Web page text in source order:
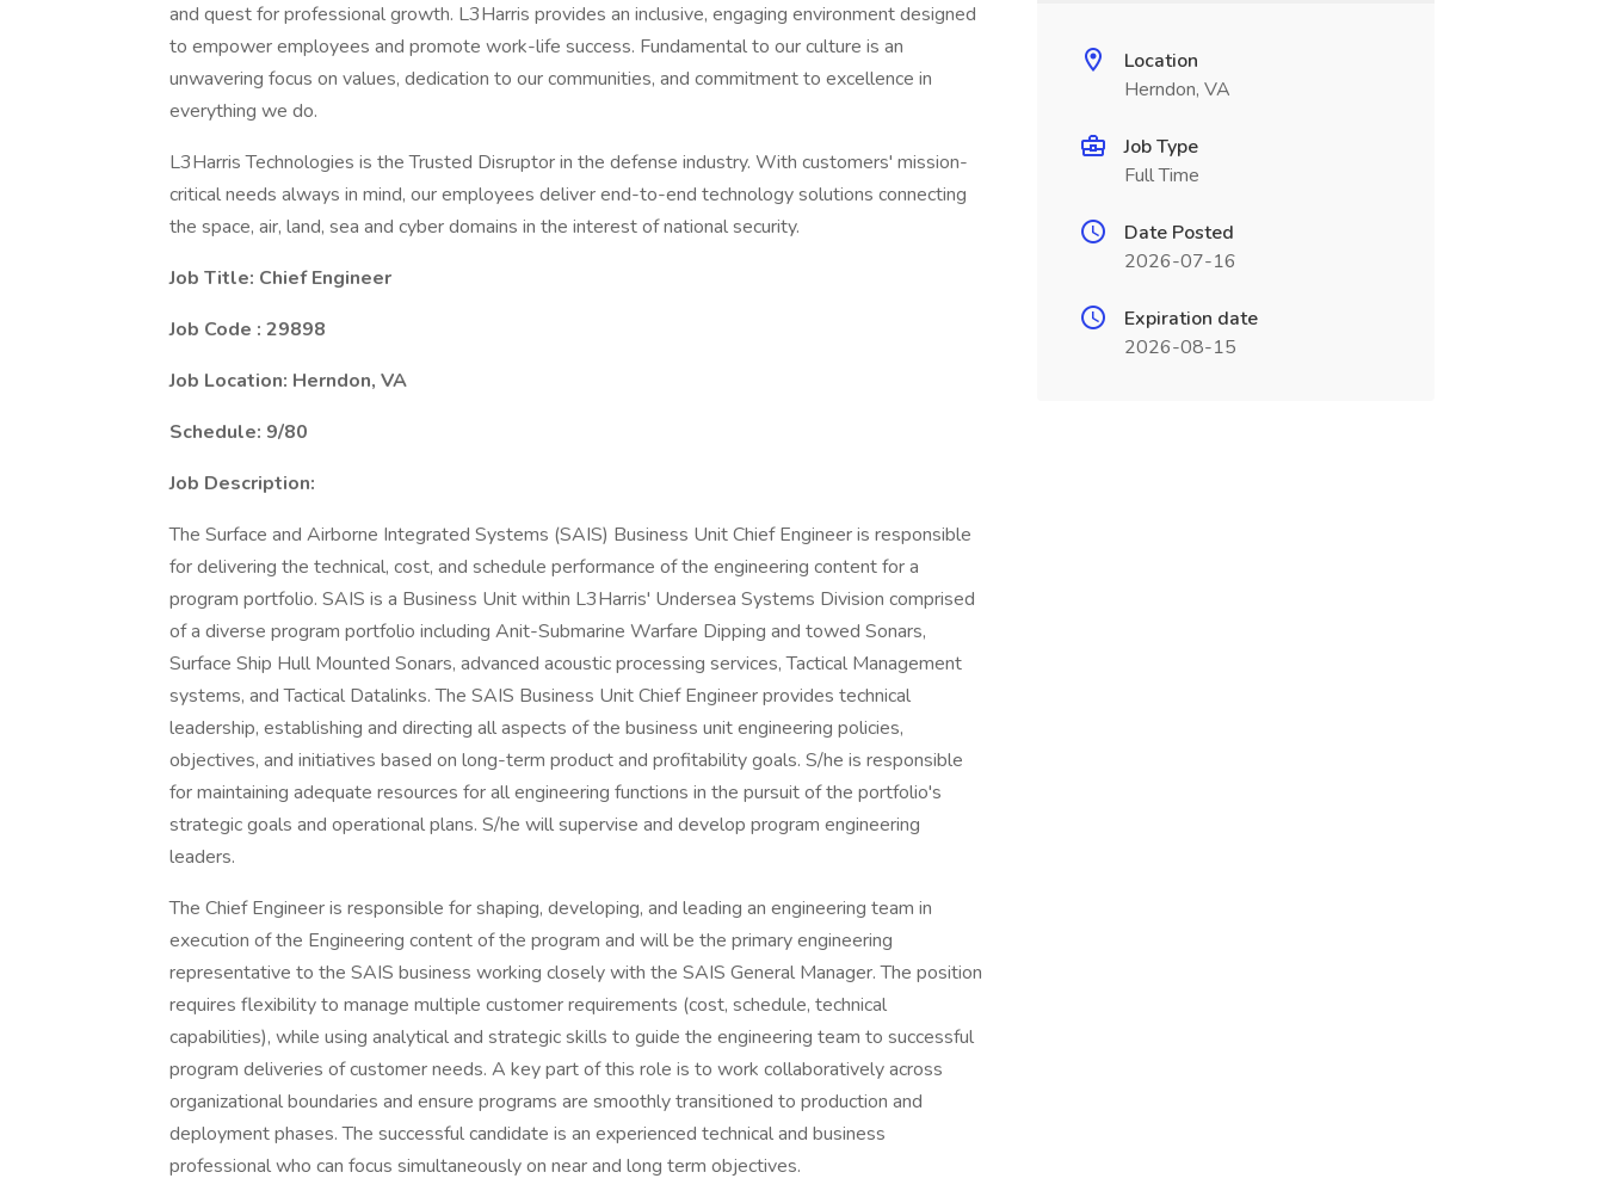
and quest for professional growth. L3Harris provides an inclusive, engaging environment designed
to empower employees and promote work-life success. Fundamental to our culture is an
unwavering focus on values, dedication to our communities, and commitment to excellence in
everything we do.
L3Harris Technologies is the Trusted Disruptor in the defense industry. With customers' mission-
critical needs always in mind, our employees deliver end-to-end technology solutions connecting
the space, air, land, sea and cyber domains in the interest of national security.
Job Title: Chief Engineer
Job Code : 29898
Job Location: Herndon, VA
Schedule: 9/80
Job Description:
The Surface and Airborne Integrated Systems (SAIS) Business Unit Chief Engineer is responsible
for delivering the technical, cost, and schedule performance of the engineering content for a
program portfolio. SAIS is a Business Unit within L3Harris' Undersea Systems Division comprised
of a diverse program portfolio including Anit-Submarine Warfare Dipping and towed Sonars,
Surface Ship Hull Mounted Sonars, advanced acoustic processing services, Tactical Management
systems, and Tactical Datalinks. The SAIS Business Unit Chief Engineer provides technical
leadership, establishing and directing all aspects of the business unit engineering policies,
objectives, and initiatives based on long-term product and profitability goals. S/he is responsible
for maintaining adequate resources for all engineering functions in the pursuit of the portfolio's
strategic goals and operational plans. S/he will supervise and develop program engineering
leaders.
The Chief Engineer is responsible for shaping, developing, and leading an engineering team in
execution of the Engineering content of the program and will be the primary engineering
representative to the SAIS business working closely with the SAIS General Manager. The position
requires flexibility to manage multiple customer requirements (cost, schedule, technical
capabilities), while using analytical and strategic skills to guide the engineering team to successful
program deliveries of customer needs. A key part of this role is to work collaboratively across
organizational boundaries and ensure programs are smoothly transitioned to production and
deployment phases. The successful candidate is an experienced technical and business
professional who can focus simultaneously on near and long term objectives.
Location
Herndon, VA
Job Type
Full Time
Date Posted
2026-07-16
Expiration date
2026-08-15